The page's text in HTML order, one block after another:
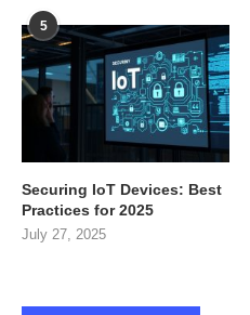
5
Securing IoT Devices: Best
Practices for 2025
July 27, 2025